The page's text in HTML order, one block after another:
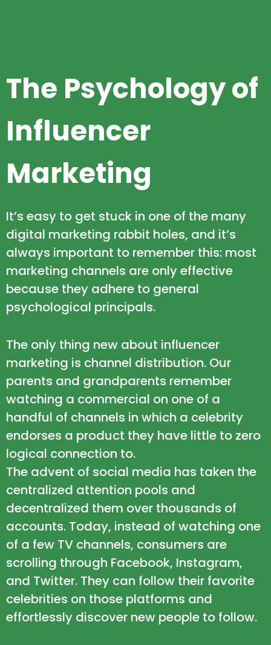
The Psychology of
Influencer
Marketing
It’s easy to get stuck in one of the many
digital marketing rabbit holes, and it’s
always important to remember this: most
marketing channels are only effective
because they adhere to general
psychological principals.
The only thing new about influencer
marketing is channel distribution. Our
parents and grandparents remember
watching a commercial on one of a
handful of channels in which a celebrity
endorses a product they have little to zero
logical connection to.
The advent of social media has taken the
centralized attention pools and
decentralized them over thousands of
accounts. Today, instead of watching one
of a few TV channels, consumers are
scrolling through Facebook, Instagram,
and Twitter. They can follow their favorite
celebrities on those platforms and
effortlessly discover new people to follow.